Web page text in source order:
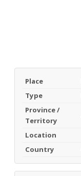
Place
Type
Province /
Territory
Location
Country